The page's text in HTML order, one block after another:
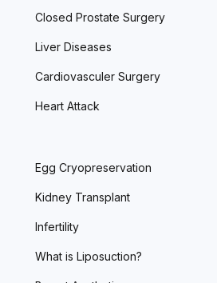
Closed Prostate Surgery
Liver Diseases
Cardiovasculer Surgery
Heart Attack
Egg Cryopreservation
Kidney Transplant
Infertility
What is Liposuction?